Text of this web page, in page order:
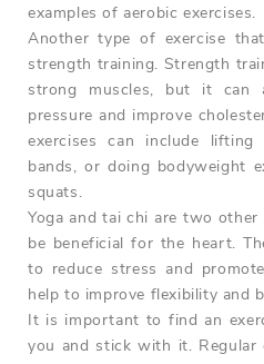
examples of aerobic exercises.
Another type of exercise
strength training. Strength
strong muscles, but it can
pressure and improve
exercises can include lifting
bands, or doing bodyweight
squats.
Yoga and tai chi are two
be beneficial for the heart.
to reduce stress and
help to improve flexibility and
It is important to find an
you and stick with it. Regular